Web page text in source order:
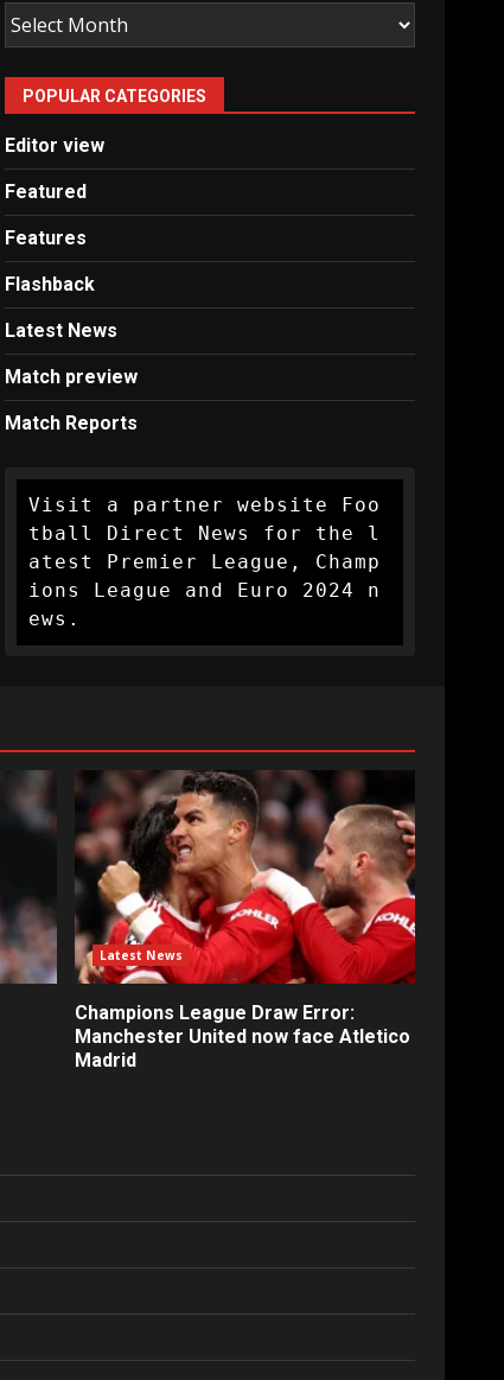
Old
Man
United
News
POPULAR CATEGORIES
Editor view
Featured
Features
Flashback
Latest News
Match preview
Match Reports
Visit a partner website Foo
tball Direct News for the l
atest Premier League, Champ
ions League and Euro 2024 n
ews.
Latest News
Champions League Draw Error:
Manchester United now face Atletico
Madrid